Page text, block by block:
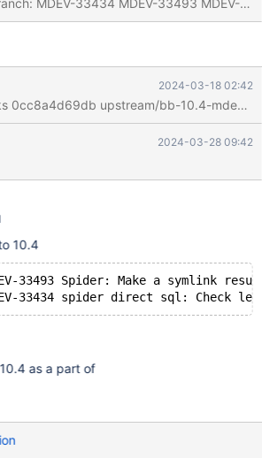
MDEV-
2024-03-18 02:42
2024-03-28 09:42
10.4
33493 Spider: Make a symlink
as a part of